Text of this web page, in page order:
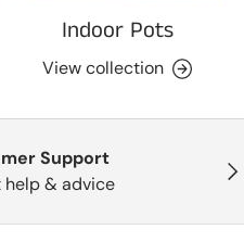
Indoor Pots
View collection
Support
help & advice